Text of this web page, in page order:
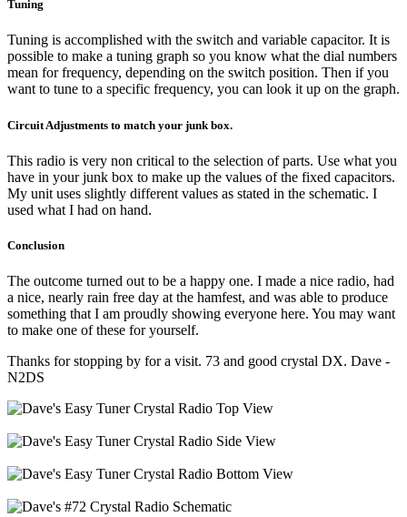
Tuning
Tuning is accomplished with the switch and variable capacitor. It is
possible to make a tuning graph so you know what the dial numbers
mean for frequency, depending on the switch position. Then if you
want to tune to a specific frequency, you can look it up on the graph.
Circuit Adjustments to match your junk box.
This radio is very non critical to the selection of parts. Use what you
have in your junk box to make up the values of the fixed capacitors.
My unit uses slightly different values as stated in the schematic. I
used what I had on hand.
Conclusion
The outcome turned out to be a happy one. I made a nice radio, had
a nice, nearly rain free day at the hamfest, and was able to produce
something that I am proudly showing everyone here. You may want
to make one of these for yourself.
Thanks for stopping by for a visit. 73 and good crystal DX. Dave -
N2DS